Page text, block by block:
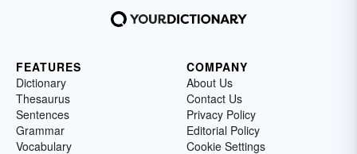
FEATURES
Dictionary
Thesaurus
Sentences
Grammar
Vocabulary
COMPANY
About Us
Contact Us
Privacy Policy
Editorial Policy
Cookie Settings